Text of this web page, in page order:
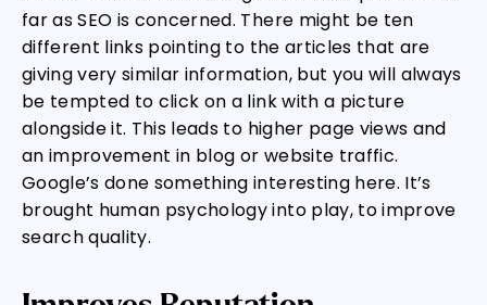
far as SEO is concerned. There might be ten
different links pointing to the articles that are
giving very similar information, but you will always
be tempted to click on a link with a picture
alongside it. This leads to higher page views and
an improvement in blog or website traffic.
Google’s done something interesting here. It’s
brought human psychology into play, to improve
search quality.